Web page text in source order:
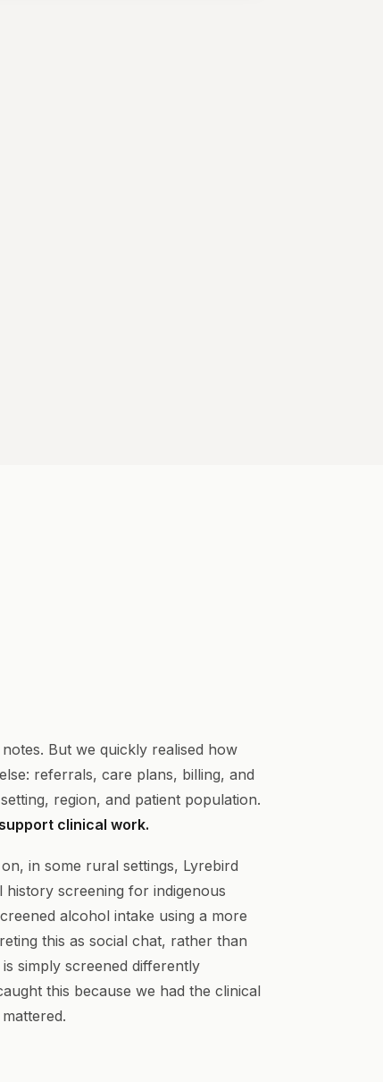
But we quickly realised how
referrals, care plans, billing, and
region, and patient population.
clinical work.
in some rural settings, Lyrebird
screening for indigenous
alcohol intake using a more
this as social chat, rather than
simply screened differently
this because we had the clinical